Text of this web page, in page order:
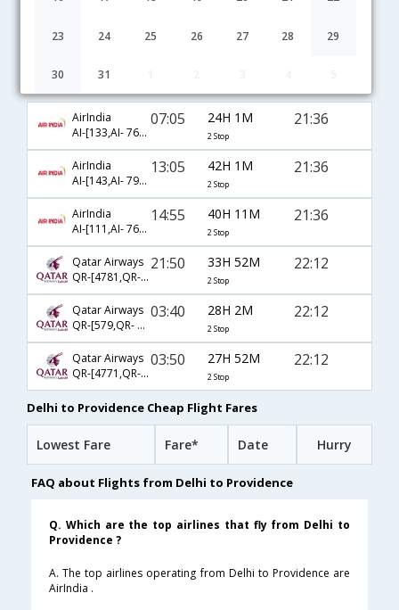
23 24 25 26 27 28 29
30 31
AirIndia
AI-[133,AI- 7631,AI- 8988]
07:05 24H 1M
2 Stop
21:36
AirIndia
AI-[143,AI- 7961,AI- 8988]
13:05 42H 1M
2 Stop
21:36
AirIndia
AI-[111,AI- 7625,AI- 8988]
14:55 40H 11M
2 Stop
21:36
Qatar Airways
QR-[4781,QR- 727,QR- 2690]
21:50 33H 52M
2 Stop
22:12
Qatar Airways
QR-[579,QR- 727,QR- 2615]
03:40 28H 2M
2 Stop
22:12
Qatar Airways
QR-[4771,QR- 727,QR- 2615]
03:50 27H 52M
2 Stop
22:12
Delhi to Providence Cheap Flight Fares
Lowest Fare Fare* Date Hurry
FAQ about Flights from Delhi to Providence
Q. Which are the top airlines that fly from Delhi to
Providence ?
A. The top airlines operating from Delhi to Providence are
AirIndia .